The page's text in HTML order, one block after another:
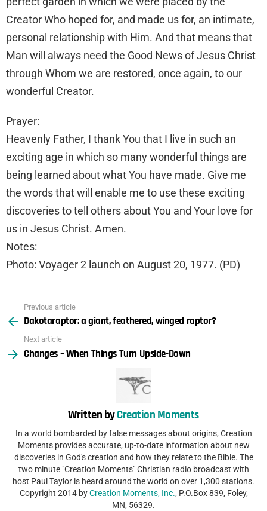
Creator Who hoped for, and made us for, an intimate,
personal relationship with Him. And that means that
Man will always need the Good News of Jesus Christ
through Whom we are restored, once again, to our
wonderful Creator.
Prayer:
Heavenly Father, I thank You that I live in such an
exciting age in which so many wonderful things are
being learned about what You have made. Give me
the words that will enable me to use these exciting
discoveries to tell others about You and Your love for
us in Jesus Christ. Amen.
Notes:
Photo: Voyager 2 launch on August 20, 1977. (PD)
more
Previous article
Dakotaraptor: a giant, feathered, winged raptor?
Next article
Changes – When Things Turn Upside-Down
Written byCreation Moments
In a world bombarded by false messages about origins, Creation
Moments provides accurate, up-to-date information about new
discoveries in God's creation and how they relate to the Bible. The
two minute "Creation Moments" Christian radio broadcast with
host Paul Taylor is heard around the world on over 1,300 stations.
Copyright 2014 byCreation Moments, Inc., P.O.Box 839, Foley,
MN, 56329.